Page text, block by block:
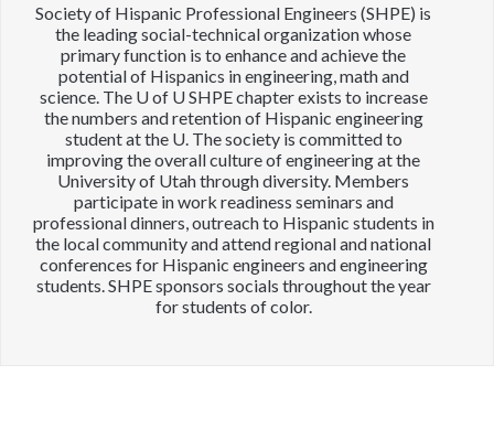
Society of Hispanic Professional Engineers (SHPE) is
the leading social-technical organization whose
primary function is to enhance and achieve the
potential of Hispanics in engineering, math and
science. The U of U SHPE chapter exists to increase
the numbers and retention of Hispanic engineering
student at the U. The society is committed to
improving the overall culture of engineering at the
University of Utah through diversity. Members
participate in work readiness seminars and
professional dinners, outreach to Hispanic students in
the local community and attend regional and national
conferences for Hispanic engineers and engineering
students. SHPE sponsors socials throughout the year
for students of color.